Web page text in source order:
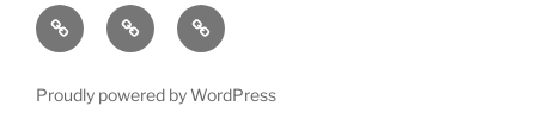
xRez
Studio
Case
Studies
Technology
&
Proudly powered by WordPress